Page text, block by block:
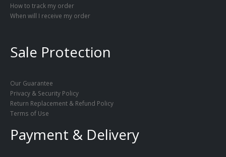
How to track my order
When will I receive my order
Sale Protection
Our Guarantee
Privacy & Security Policy
Return Replacement & Refund Policy
Terms of Use
Payment & Delivery